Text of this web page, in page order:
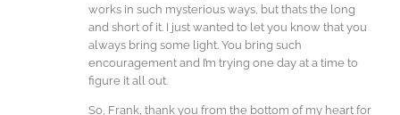
works in such mysterious ways, but thats the long
and short of it. I just wanted to let you know that you
always bring some light. You bring such
encouragement and I’m trying one day at a time to
figure it all out.
So, Frank, thank you from the bottom of my heart for